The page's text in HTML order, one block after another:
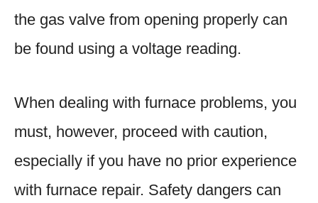
the gas valve from opening properly can
be found using a voltage reading.
When dealing with furnace problems, you
must, however, proceed with caution,
especially if you have no prior experience
with furnace repair. Safety dangers can